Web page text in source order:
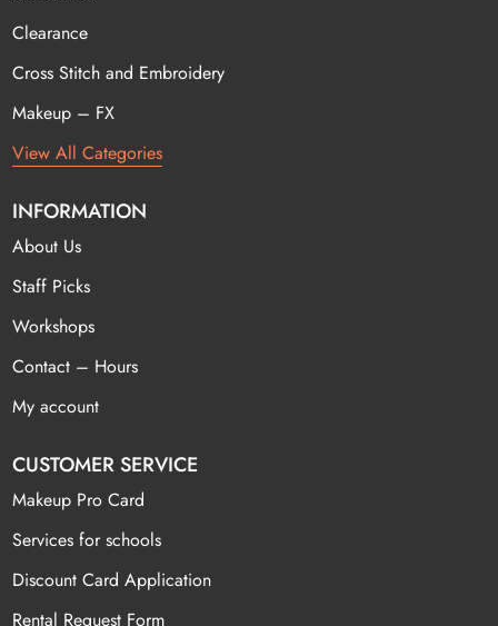
Clearance
Cross Stitch and Embroidery
Makeup – FX
View All Categories
INFORMATION
About Us
Staff Picks
Workshops
Contact – Hours
My account
CUSTOMER SERVICE
Makeup Pro Card
Services for schools
Discount Card Application
Rental Request Form